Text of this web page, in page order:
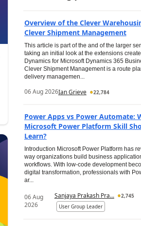
Overview of the Clever
Clever Shipment Management
This article is part of the and of the larger
taking an initial look at the extensions
Dynamics for Microsoft Dynamics 365
Clever Shipment Management is a route
delivery managemen...
06 Aug 2026Ian Grieve 22,784
Power Apps vs Power Automate:
Microsoft Power Platform Skill
Learn?
Introduction Microsoft Power Platform has
way organizations build business
workflows. With low-code development
digital transformation, professionals with
ar...
06 Aug
2026
Sanjaya Prakash Pra...
2,745
User Group Leader